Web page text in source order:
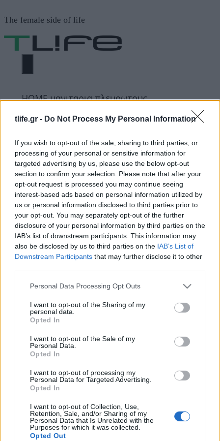
tlife.gr - Do Not Process My Personal Information
If you wish to opt-out of the sale, sharing to third parties, or
processing of your personal or sensitive information for
targeted advertising by us, please use the below opt-out
section to confirm your selection. Please note that after your
opt-out request is processed you may continue seeing
interest-based ads based on personal information utilized by
us or personal information disclosed to third parties prior to
your opt-out. You may separately opt-out of the further
disclosure of your personal information by third parties on the
IAB’s list of downstream participants. This information may
also be disclosed by us to third parties on the IAB’s List of
Downstream Participants that may further disclose it to other
Please note that this website/app uses one or more Google
not limited to your visit or usage behaviour. You may click to
grant or deny consent to Google and its third-party tags to
use your data for below specified purposes in below Google
consent section.
Personal Data Processing Opt Outs
I want to opt-out of the Sharing of my
personal data.
Opted In
I want to opt-out of the Sale of my
Personal Data.
Opted In
I want to opt-out of processing my
Personal Data for Targeted Advertising.
Opted In
I want to opt-out of Collection, Use,
Retention, Sale, and/or Sharing of my
Personal Data that Is Unrelated with the
Purposes for which it was collected.
Opted Out
σε
περιεχόμενο
The female side of life
ΜΕΝΟΎ
ΗΟΜΕ μανιταρια πλευρωτους
ΔΙΑΦΗΜΙΣΗ
Συνταγες
Μανιτάρια πλευρώτους: Όλα όσα θέλεις
να μάθεις! Plus: Νόστιμες συνταγές!
Πιτες,Συνταγες
Εύκολη πίτσα με μανιτάρια
21.01.2016